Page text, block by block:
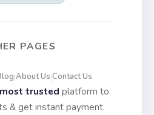
PAGES
|About Us|Contact Us
trusted platform to
& get instant payment.